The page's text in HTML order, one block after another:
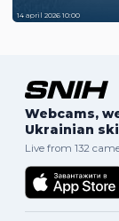
14 april 2026 10:00
Webcams,
Ukrainian
Live from 132